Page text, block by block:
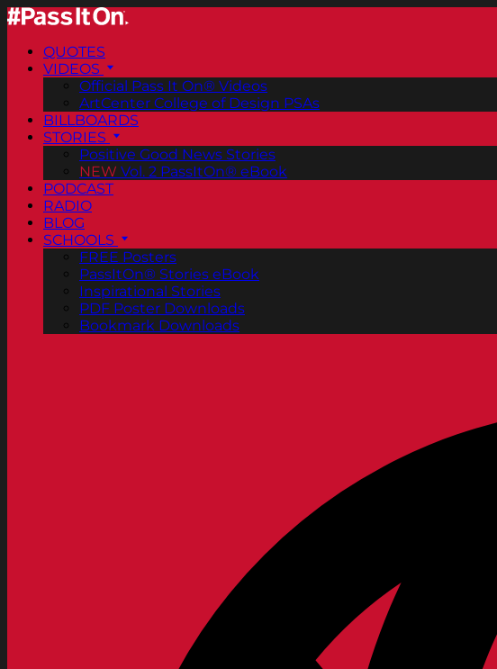
QUOTES
VIDEOS
Official Pass It On® Videos
ArtCenter College of Design PSAs
BILLBOARDS
STORIES
Positive Good News Stories
NEW Vol. 2 PassItOn® eBook
PODCAST
RADIO
BLOG
SCHOOLS
FREE Posters
PassItOn® Stories eBook
Inspirational Stories
PDF Poster Downloads
Bookmark Downloads